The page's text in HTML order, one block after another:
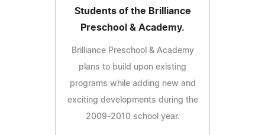
Students of the Brilliance
Preschool & Academy.
Brilliance Preschool & Academy
plans to build upon existing
programs while adding new and
exciting developments during the
2009-2010 school year.